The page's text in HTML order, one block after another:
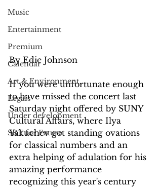
Music
Entertainment
Premium
Calendar
Art & Environment
Legals
Under development
SRT for Future
By Edie Johnson
If you were unfortunate enough
to have missed the concert last
Saturday night offered by SUNY
Cultural Affairs, where Ilya
Yakuchev got standing ovations
for classical numbers and an
extra helping of adulation for his
amazing performance
recognizing this year's century